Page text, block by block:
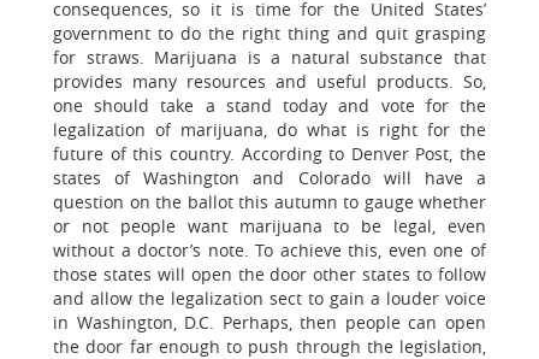
consequences, so it is time for the United States’
government to do the right thing and quit grasping
for straws. Marijuana is a natural substance that
provides many resources and useful products. So,
one should take a stand today and vote for the
legalization of marijuana, do what is right for the
future of this country. According to Denver Post, the
states of Washington and Colorado will have a
question on the ballot this autumn to gauge whether
or not people want marijuana to be legal, even
without a doctor’s note. To achieve this, even one of
those states will open the door other states to follow
and allow the legalization sect to gain a louder voice
in Washington, D.C. Perhaps, then people can open
the door far enough to push through the legislation,